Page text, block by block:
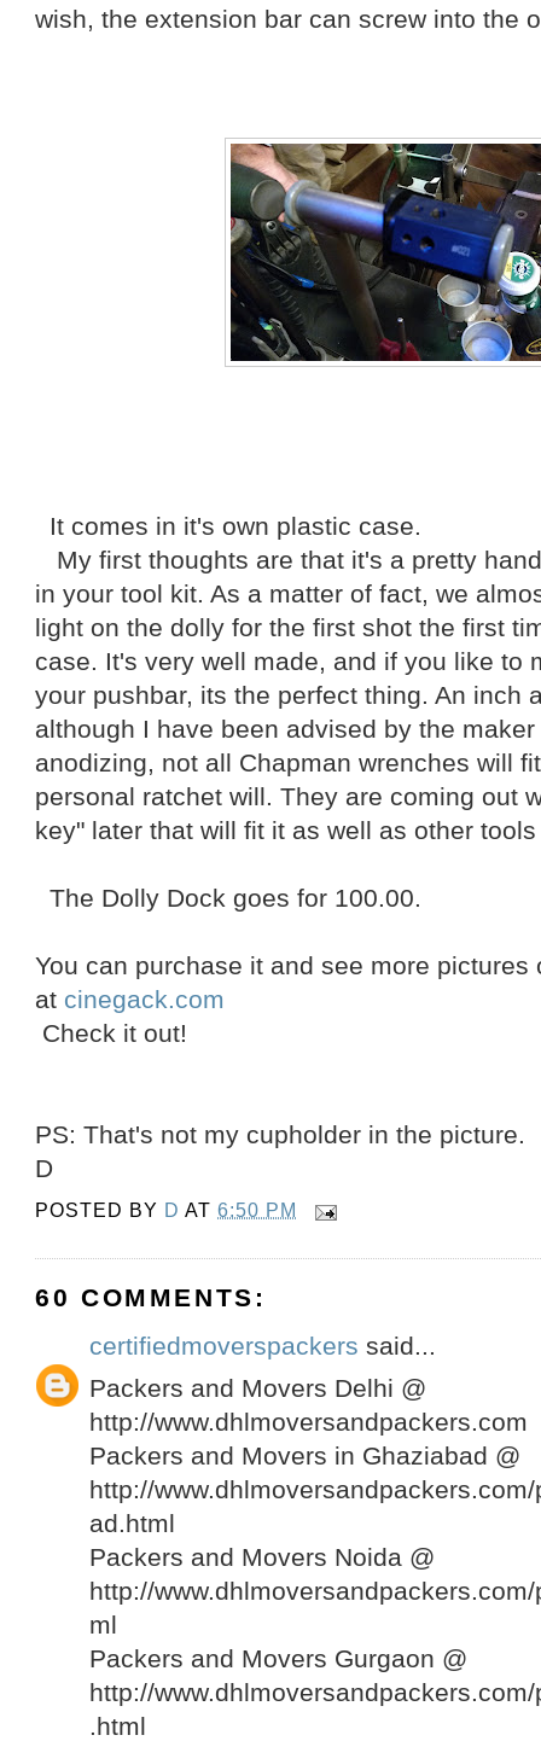
wish, the extension bar can screw into the
It comes in it's own plastic case.
My first thoughts are that it's a pretty
in your tool kit. As a matter of fact, we
light on the dolly for the first shot the first
case. It's very well made, and if you like to
your pushbar, its the perfect thing. An inch
although I have been advised by the
anodizing, not all Chapman wrenches will
personal ratchet will. They are coming out
key" later that will fit it as well as other
The Dolly Dock goes for 100.00.
You can purchase it and see more pictures
at cinegack.com
Check it out!
PS: That's not my cupholder in the picture.
D
POSTED BY D AT6:50 PM
60 COMMENTS:
certifiedmoverspackers said...
Packers and Movers Delhi @
http://www.dhlmoversandpackers.com
Packers and Movers in Ghaziabad @
http://
ad.html
Packers and Movers Noida @
http://
ml
Packers and Movers Gurgaon @
http://
.html